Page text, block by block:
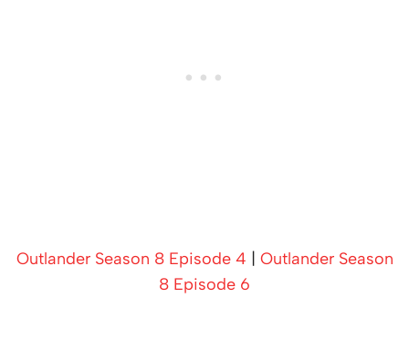
Outlander Season 8 Episode 4
Outlander Season
8 Episode 6